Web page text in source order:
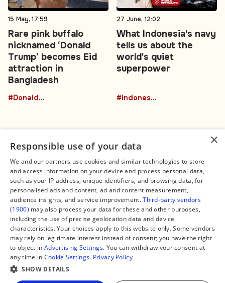
15 May, 17:59
Rare pink buffalo
nicknamed ‘Donald
Trump’ becomes Eid
attraction in
Bangladesh
#DonaldTrumpBuffalo
27 June, 12:02
What Indonesia's navy
tells us about the
world's quiet
superpower
#Indonesia
Connect
Contact Us
Facebook
X
Instagram
TikTok
YouTube
WhatsApp
Support Global South World
Legal
About us
Editorial Policy
Terms of Service
Privacy Policy
Manage Cookies
GSW in Portuguese
×
Responsible use of your data
We and our partners use cookies and similar technologies to store
and access information on your device and process personal data,
such as your IP address, unique identifiers, and browsing data, for
personalised ads and content, ad and content measurement,
audience insights, and service improvement.Third-party vendors
(1900) may also process your data for these and other purposes,
including the use of precise geolocation data and device
characteristics. Your choices apply to this website only. Some vendors
may rely on legitimate interest instead of consent; you have the right
to object in Advertising Settings. You can withdraw your consent at
any time in Cookie Settings. Privacy Policy
SHOW DETAILS